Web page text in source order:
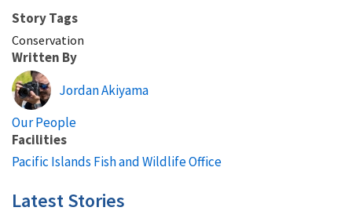
Story Tags
Conservation
Written By
Jordan Akiyama
Our People
Facilities
Pacific Islands Fish and Wildlife Office
Latest Stories